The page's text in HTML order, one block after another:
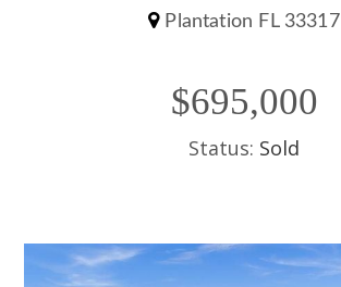
Plantation FL 33317
$695,000
Status: Sold